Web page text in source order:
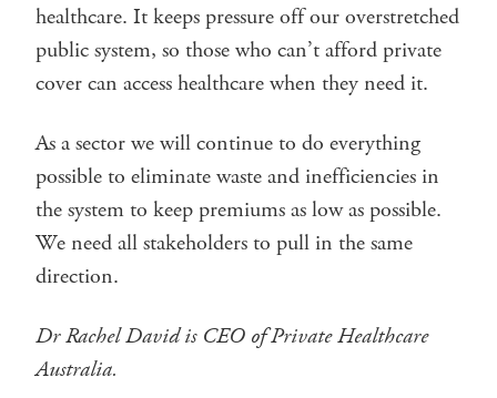
healthcare. It keeps pressure off our overstretched
public system, so those who can’t afford private
cover can access healthcare when they need it.
As a sector we will continue to do everything
possible to eliminate waste and inefficiencies in
the system to keep premiums as low as possible.
We need all stakeholders to pull in the same
direction.
Dr Rachel David is CEO of Private Healthcare
Australia.